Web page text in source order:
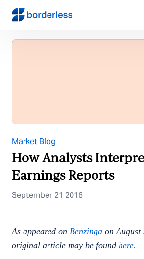
Market Blog
How Analysts
Earnings Reports
September 21 2016
As appeared on Benzinga on August
original article may be found here.